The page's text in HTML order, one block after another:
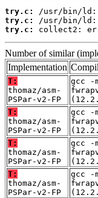
try.c:
try.c:
try.c:
collect2:
Number of similar
Implementation
T:
thomaz/asm-
PSPar-v2-FP
gcc -
T:
thomaz/asm-
PSPar-v2-FP
gcc -
T:
thomaz/asm-
PSPar-v2-FP
gcc -
T:
thomaz/asm-
PSPar-v2-FP
gcc -